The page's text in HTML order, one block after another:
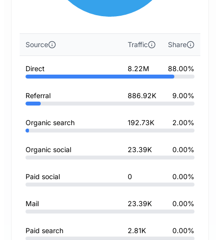
Source Traffic Share
Direct 8.22M 88.00%
Referral 886.92K 9.00%
Organic search 192.73K 2.00%
Organic social 23.39K 0.00%
Paid social 0 0.00%
Mail 23.39K 0.00%
Paid search 2.81K 0.00%